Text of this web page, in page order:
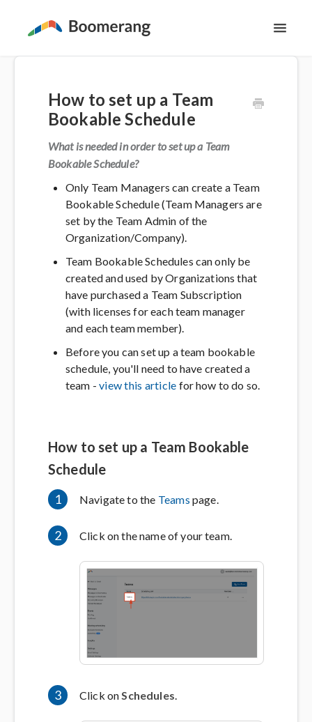
The Basics
Email Productivity
Meeting Scheduling
Contact
How to set up a Team
Bookable Schedule
What is needed in order to set up a Team
Bookable Schedule?
Only Team Managers can create a Team
Bookable Schedule (Team Managers are
set by the Team Admin of the
Organization/Company).
Team Bookable Schedules can only be
created and used by Organizations that
have purchased a Team Subscription
(with licenses for each team manager
and each team member).
Before you can set up a team bookable
schedule, you'll need to have created a
team -view this article for how to do so.
How to set up a Team Bookable
Schedule
1 Navigate to the Teams page.
2 Click on the name of your team.
3 Click onSchedules.